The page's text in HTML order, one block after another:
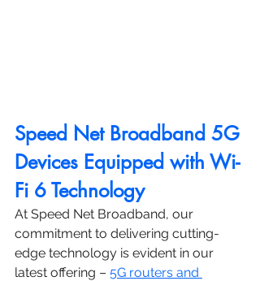
Speed Net Broadband 5G
Devices Equipped with Wi-
Fi 6 Technology
At Speed Net Broadband, our
commitment to delivering cutting-
edge technology is evident in our
latest offering – 5G routers and